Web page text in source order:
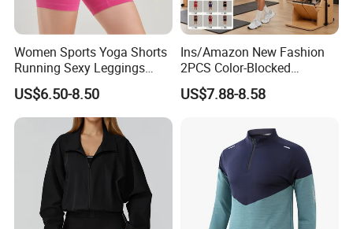
Women Sports Yoga Shorts
Running Sexy Leggings
High Waist Short Pants
Fitness Jogging Clothing
Black Fitness Shorts
US$6.50-8.50
Ins/Amazon New Fashion
2PCS Color-Blocked
Summer Workout Clothes
for Women, Cute U Neck
Shorts with Side Pockets
and Scrucnh Butt
US$7.88-8.58